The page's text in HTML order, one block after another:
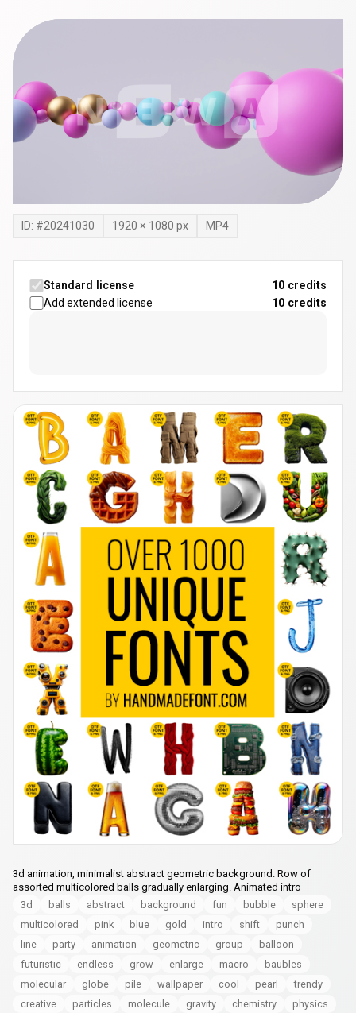
ID: #20241030 1920 × 1080 px MP4
Standard license
10 credits
Add extended license
10 credits
3d animation, minimalist abstract geometric background. Row of
assorted multicolored balls gradually enlarging. Animated intro
3d
balls abstract background fun bubble
sphere
multicolored
pink blue gold intro shift
punch
line
party animation geometric group
balloon
futuristic
endless grow enlarge macro
baubles
molecular
globe pile wallpaper cool pearl
trendy
creative
particles molecule gravity chemistry
physics